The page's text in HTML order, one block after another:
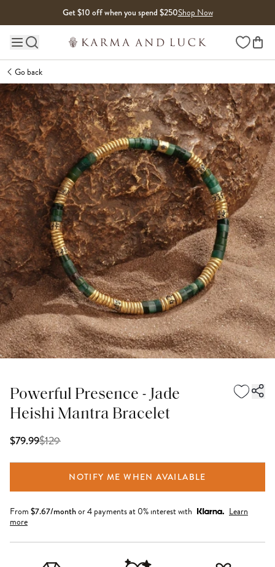
Get $10 off when you spend $250Shop Now
Main site navigation Wishlist
Go back
Powerful Presence - Jade
Heishi Mantra Bracelet
$79.99$129
NOTIFY ME WHEN AVAILABLE
From $7.67/monthor 4 payments at 0% interest with
Learn
more